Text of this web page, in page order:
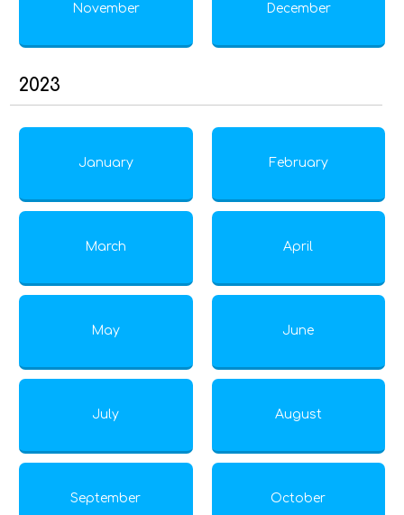
November December
2023
January February
March April
May June
July August
September October